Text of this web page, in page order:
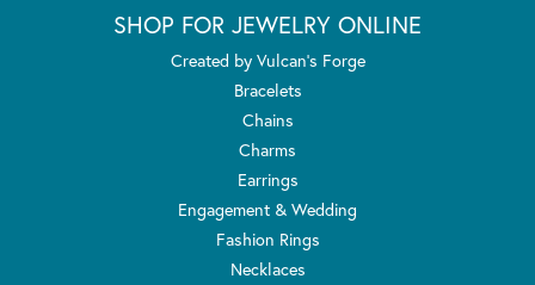
SHOP FOR JEWELRY ONLINE
Created by Vulcan's Forge
Bracelets
Chains
Charms
Earrings
Engagement & Wedding
Fashion Rings
Necklaces